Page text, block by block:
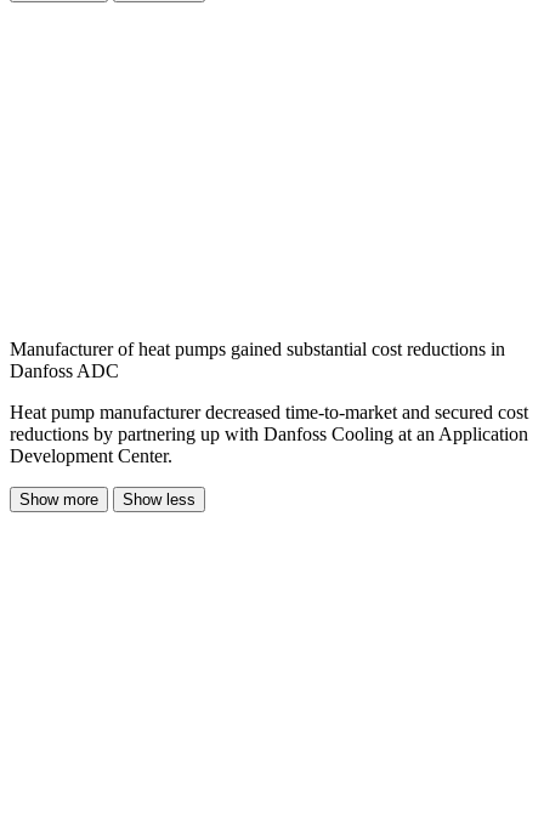
Manufacturer of heat pumps gained substantial cost reductions in
Danfoss ADC
Heat pump manufacturer decreased time-to-market and secured cost
reductions by partnering up with Danfoss Cooling at an Application
Development Center.
Show more Show less